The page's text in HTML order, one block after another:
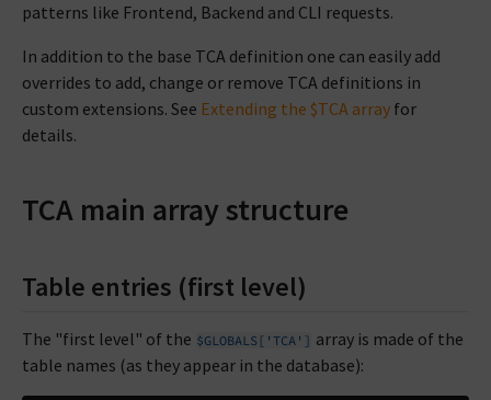
patterns like Frontend, Backend and CLI requests.
In addition to the base TCA definition one can easily add
overrides to add, change or remove TCA definitions in
custom extensions. See Extending the $TCA array for
details.
TCA main array structure
Table entries (first level)
The "first level" of the $GLOBALS['TCA'] array is made of the
table names (as they appear in the database):